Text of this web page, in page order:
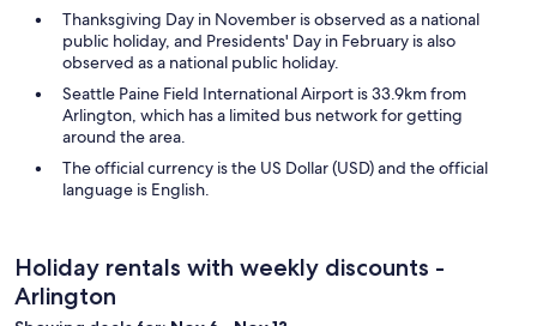
Thanksgiving Day in November is observed as a national
public holiday, and Presidents' Day in February is also
observed as a national public holiday.
Seattle Paine Field International Airport is 33.9km from
Arlington, which has a limited bus network for getting
around the area.
The official currency is the US Dollar (USD) and the official
language is English.
Holiday rentals with weekly discounts -
Arlington